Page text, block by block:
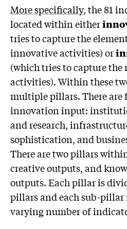
More specifically, the 81
located within either
tries to capture the
innovative activities) or
(which tries to capture
activities). Within these
multiple pillars. There
innovation input:
and research,
sophistication, and
There are two pillars
creative outputs, and
outputs. Each pillar is
pillars and each sub-pillar
varying number of